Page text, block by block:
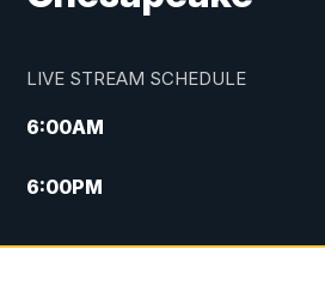
LIVE STREAM SCHEDULE
6:00AM
6:00PM
10:00PM